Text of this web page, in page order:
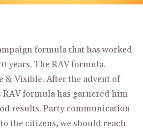
formula that has worked
years. The RAV formula.
& Visible. After the advent of
formula has garnered him
results. Party communication
the citizens, we should reach